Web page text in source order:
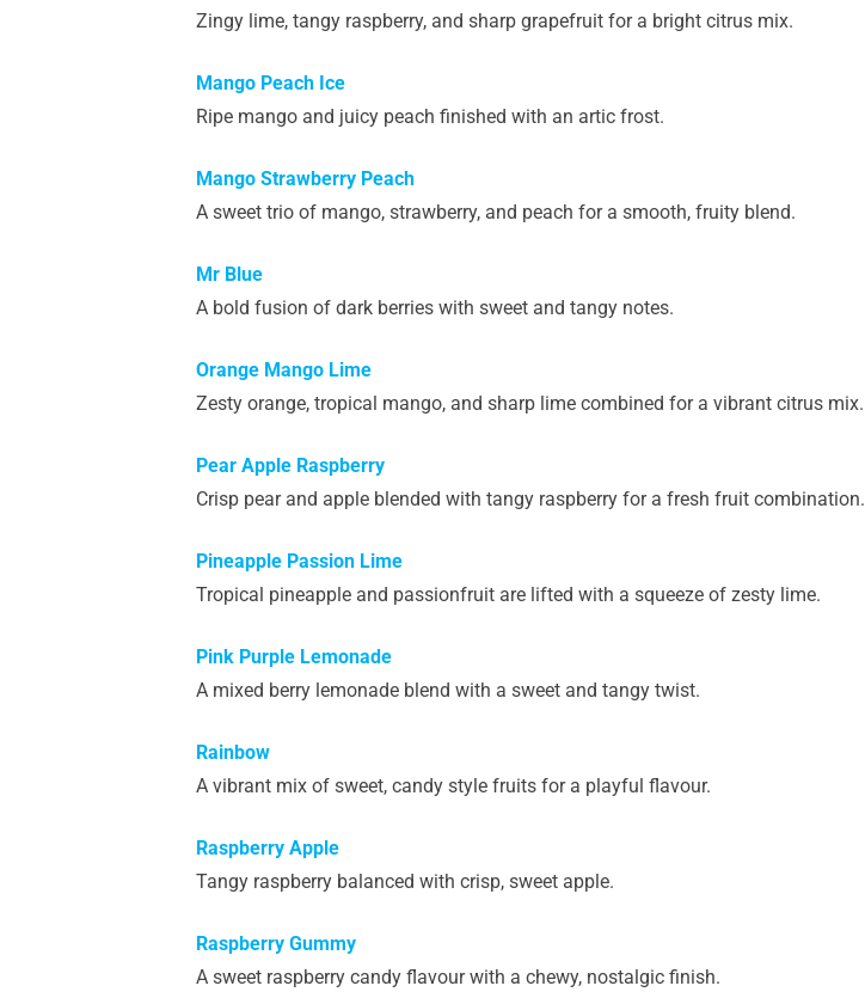
Zingy lime, tangy raspberry, and sharp grapefruit for a bright citrus mix.
Mango Peach Ice
Ripe mango and juicy peach finished with an artic frost.
Mango Strawberry Peach
A sweet trio of mango, strawberry, and peach for a smooth, fruity blend.
Mr Blue
A bold fusion of dark berries with sweet and tangy notes.
Orange Mango Lime
Zesty orange, tropical mango, and sharp lime combined for a vibrant citrus mix.
Pear Apple Raspberry
Crisp pear and apple blended with tangy raspberry for a fresh fruit combination.
Pineapple Passion Lime
Tropical pineapple and passionfruit are lifted with a squeeze of zesty lime.
Pink Purple Lemonade
A mixed berry lemonade blend with a sweet and tangy twist.
Rainbow
A vibrant mix of sweet, candy style fruits for a playful flavour.
Raspberry Apple
Tangy raspberry balanced with crisp, sweet apple.
Raspberry Gummy
A sweet raspberry candy flavour with a chewy, nostalgic finish.